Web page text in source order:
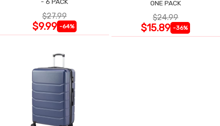
$27.99
$9.99 -64%
ONE PACK
$24.99
$15.89 -36%